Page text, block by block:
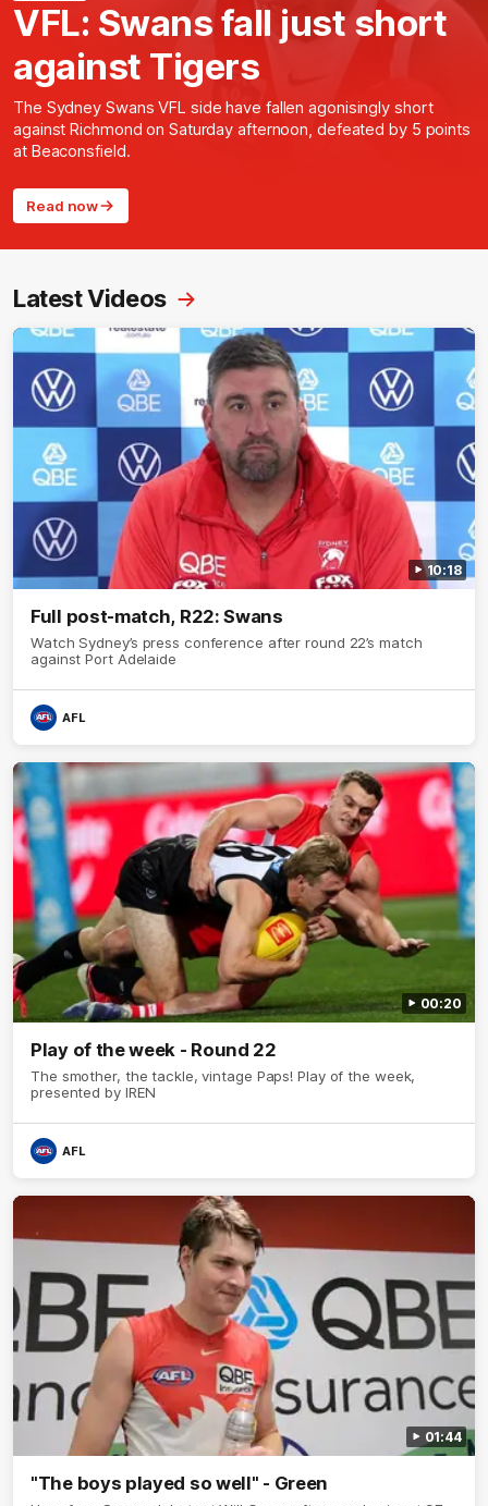
VFL: Swans fall just short
against Tigers
The Sydney Swans VFL side have fallen agonisingly short
against Richmond on Saturday afternoon, defeated by 5 points
at Beaconsfield.
Read now
Latest Videos
10:18
Full post-match, R22: Swans
Watch Sydney’s press conference after round 22’s match
against Port Adelaide
AFL
00:20
Play of the week - Round 22
The smother, the tackle, vintage Paps! Play of the week,
presented by IREN
AFL
01:44
"The boys played so well" - Green